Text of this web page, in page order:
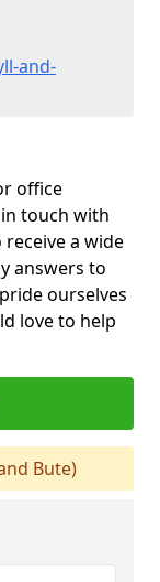
and-
office
touch with
a wide
answers to
ourselves
love to help
Bute)